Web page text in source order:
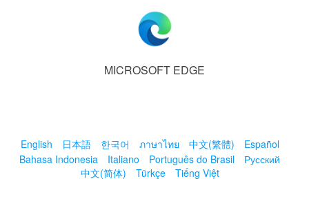
MICROSOFT EDGE
English 日本語 한국어 ภาษาไทย 中文(繁體)
Español
Bahasa Indonesia
Italiano Português do Brasil
Русский
中文(简体)
Türkçe Tiếng Việt